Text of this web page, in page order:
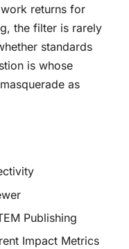
returns for
the filter is rarely
standards
is whose
as
Publishing
Impact Metrics